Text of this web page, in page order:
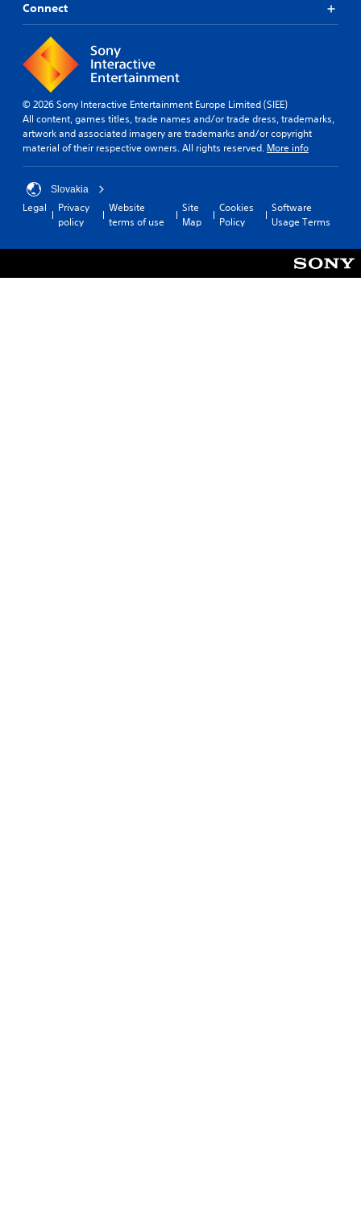
Connect
© 2026 Sony Interactive Entertainment Europe Limited (SIEE)
All content, games titles, trade names and/or trade dress, trademarks,
artwork and associated imagery are trademarks and/or copyright
material of their respective owners. All rights reserved. More info
Slovakia
Legal
Privacy
policy
Website
terms of use
Site
Map
Cookies
Policy
Software
Usage Terms